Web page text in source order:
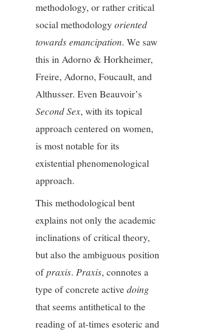
methodology, or rather critical
social methodologyoriented
towards emancipation. We saw
this in Adorno & Horkheimer,
Freire, Adorno, Foucault, and
Althusser. Even Beauvoir’s
Second Sex, with its topical
approach centered on women,
is most notable for its
existential phenomenological
approach.
This methodological bent
explains not only the academic
inclinations of critical theory,
but also the ambiguous position
ofpraxis.Praxis, connotes a
type of concrete activedoing
that seems antithetical to the
reading of at-times esoteric and